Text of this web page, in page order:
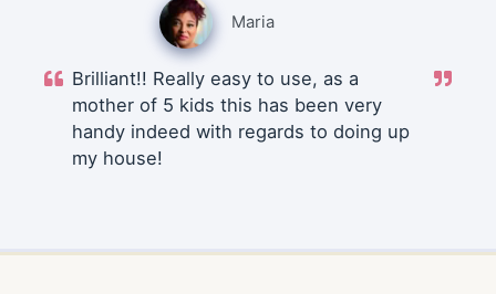
Maria
Brilliant!! Really easy to use, as a
mother of 5 kids this has been very
handy indeed with regards to doing up
my house!